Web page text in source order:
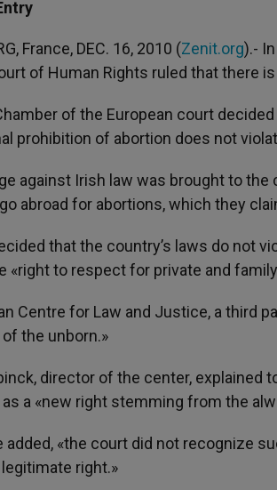
b
o
k
r
France, DEC. 16, 2010 (Zenit.org).-
of Human Rights ruled that there
of the European court
prohibition of abortion does not
against Irish law was brought to
abroad for abortions, which they
that the country’s laws do not
«right to respect for private and
Centre for Law and Justice, a third
the unborn.»
director of the center, explained
a «new right stemming from the
added, «the court did not recognize
right.»